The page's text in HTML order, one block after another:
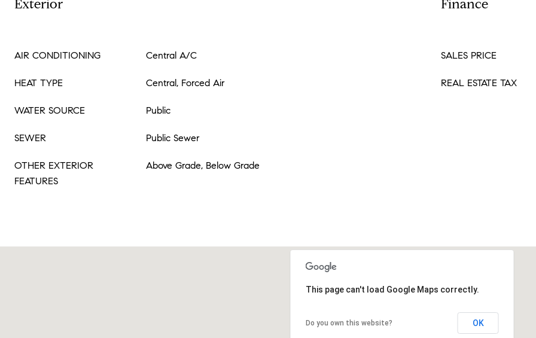
Exterior
AIR CONDITIONING Central A/C
HEAT TYPE Central, Forced Air
WATER SOURCE Public
SEWER Public Sewer
OTHER EXTERIOR
FEATURES
Above Grade, Below Grade
Finance
SALES PRICE
REAL ESTATE TAX
This page can't load Google Maps correctly.
Do you own this website? OK